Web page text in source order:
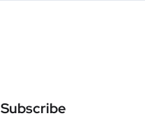
Subscribe